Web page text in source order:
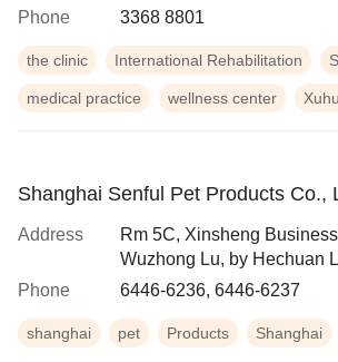
Phone 3368 8801
the clinic International Rehabilitation
medical practice wellness center
Shanghai Senful Pet Products Co.,
Address
Rm 5C, Xinsheng
Wuzhong Lu, by Hechuan
Phone
6446-6236, 6446-6237
shanghai pet Products Shanghai